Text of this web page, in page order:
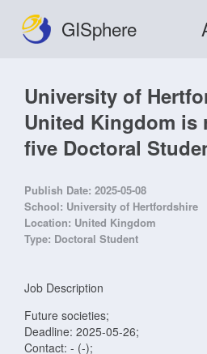
GISphere
University of
United Kingdom is
five Doctoral
Publish Date: 2025-05-08
School: University of Hertfordshire
Location: United Kingdom
Type: Doctoral Student
Job Description
Future societies;
Deadline: 2025-05-26;
Contact: - (-);